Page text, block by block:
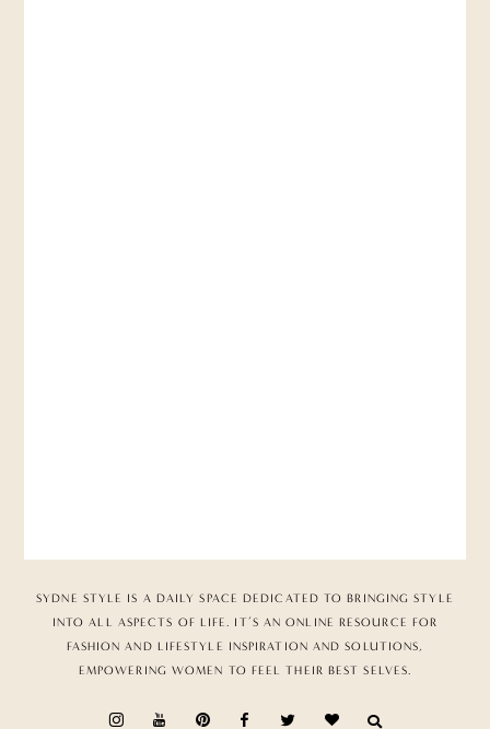
SYDNE STYLE IS A DAILY SPACE DEDICATED TO BRINGING STYLE
INTO ALL ASPECTS OF LIFE. IT’S AN ONLINE RESOURCE FOR
FASHION AND LIFESTYLE INSPIRATION AND SOLUTIONS,
EMPOWERING WOMEN TO FEEL THEIR BEST SELVES.